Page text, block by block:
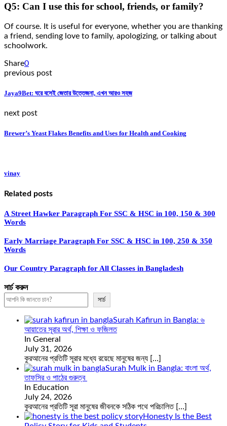
Q5: Can I use this for school, friends, or family?
Of course. It is useful for everyone, whether you are thanking
a friend, sending love to family, apologizing, or talking about
schoolwork.
Share0
previous post
Jaya9Bet: ঘরে বসেই জেতার উত্তেজনা, এখন আরও সহজ
next post
Brewer’s Yeast Flakes Benefits and Uses for Health and Cooking
vinay
Related posts
A Street Hawker Paragraph For SSC & HSC in 100, 150 & 300
Words
Early Marriage Paragraph For SSC & HSC in 100, 250 & 350
Words
Our Country Paragraph for All Classes in Bangladesh
সার্চ করুন
সার্চ
Surah Kafirun in Bangla: ৬
আয়াতের সূরার অর্থ, শিক্ষা ও ফজিলত
In General
July 31, 2026
কুরআনের প্রতিটি সূরার মধ্যে রয়েছে মানুষের জন্য […]
Surah Mulk in Bangla: বাংলা অর্থ,
তাফসির ও পাঠের গুরুত্ব
In Education
July 24, 2026
কুরআনের প্রতিটি সূরা মানুষের জীবনকে সঠিক পথে পরিচালিত […]
Honesty Is the Best